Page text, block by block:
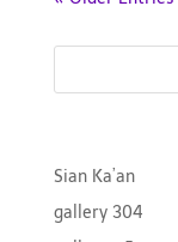
Sian Ka’an
gallery 304